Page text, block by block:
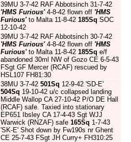
39MU 3-7-42 RAF Abbotsinch 31-7-42
'HMS Furious'4-8-42 flown off 'HMS
Furious'to Malta 11-8-42 185Sq SOC
12-10-42
39MU 3-7-42 RAF Abbotsinch 30-7-42
'HMS Furious'4-8-42 flown off 'HMS
Furious'to Malta 11-8-42 185Sq e/f
abandoned 30ml NW of Gozo CE 6-5-43
FSgt GF Mercer (RCAF) rescued by
HSL107 FH81:30
38MU 3-7-42 501Sq 12-9-42 'SD-E'
504Sq 19-10-42 u/c collapsed landing
Middle Wallop CA 27-10-42 P/O DE Hall
(RCAF) safe. Taxied into stationary
EP651 Ibsley CA 17-4-43 Sgt WJJ
Warwick (RNZAF) safe 165Sq 1-7-43
'SK-E' Shot down by Fw190s nr Ghent
CE 25-7-43 FSgt JH Curry+ FH310:25